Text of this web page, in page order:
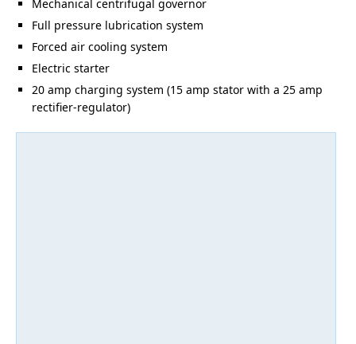
Mechanical centrifugal governor
Full pressure lubrication system
Forced air cooling system
Electric starter
20 amp charging system (15 amp stator with a 25 amp
rectifier-regulator)